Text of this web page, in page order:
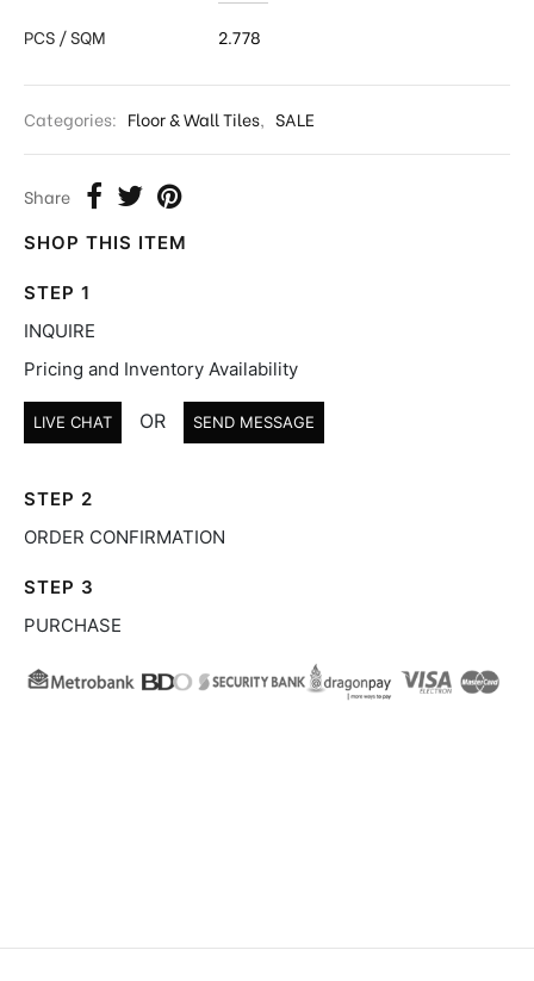
PCS / SQM 2.778
Categories: Floor & Wall Tiles, SALE
Share
SHOP THIS ITEM
STEP 1
INQUIRE
Pricing and Inventory Availability
LIVE CHAT OR SEND MESSAGE
STEP 2
ORDER CONFIRMATION
STEP 3
PURCHASE